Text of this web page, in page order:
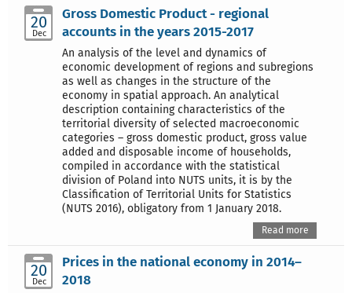
20
Dec
Gross Domestic Product - regional
accounts in the years 2015-2017
An analysis of the level and dynamics of
economic development of regions and subregions
as well as changes in the structure of the
economy in spatial approach. An analytical
description containing characteristics of the
territorial diversity of selected macroeconomic
categories – gross domestic product, gross value
added and disposable income of households,
compiled in accordance with the statistical
division of Poland into NUTS units, it is by the
Classification of Territorial Units for Statistics
(NUTS 2016), obligatory from 1 January 2018.
Read more
20
Dec
Prices in the national economy in 2014–
2018